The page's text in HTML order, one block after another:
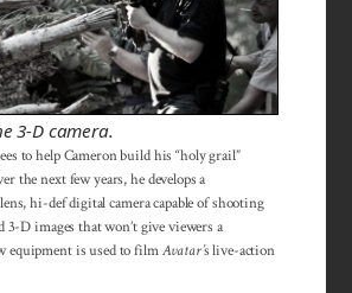
3-D camera.
to help Cameron build his “holy grail”
the next few years, he develops a
hi-def digital camera capable of shooting
3-D images that won’t give viewers a
equipment is used to filmAvatar’s live-action